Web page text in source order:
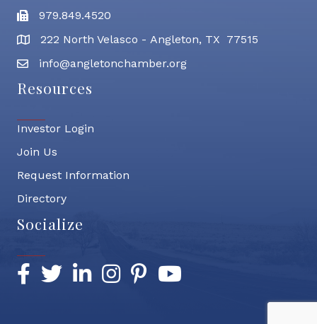
Fax
979.849.4520
address222 North Velasco - Angleton, TX 77515
email address
info@angletonchamber.org
Resources
Investor Login
Join Us
Request Information
Directory
Socialize
Facebook
TwitterLinkedInInstagramPinterestYouTube